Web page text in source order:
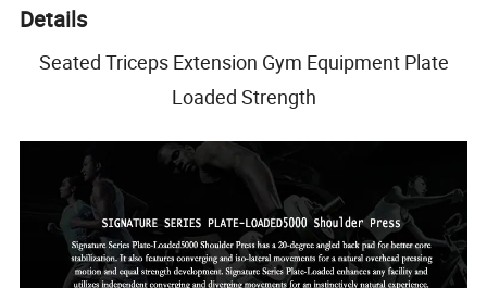
Details
Seated Triceps Extension Gym Equipment Plate
Loaded Strength